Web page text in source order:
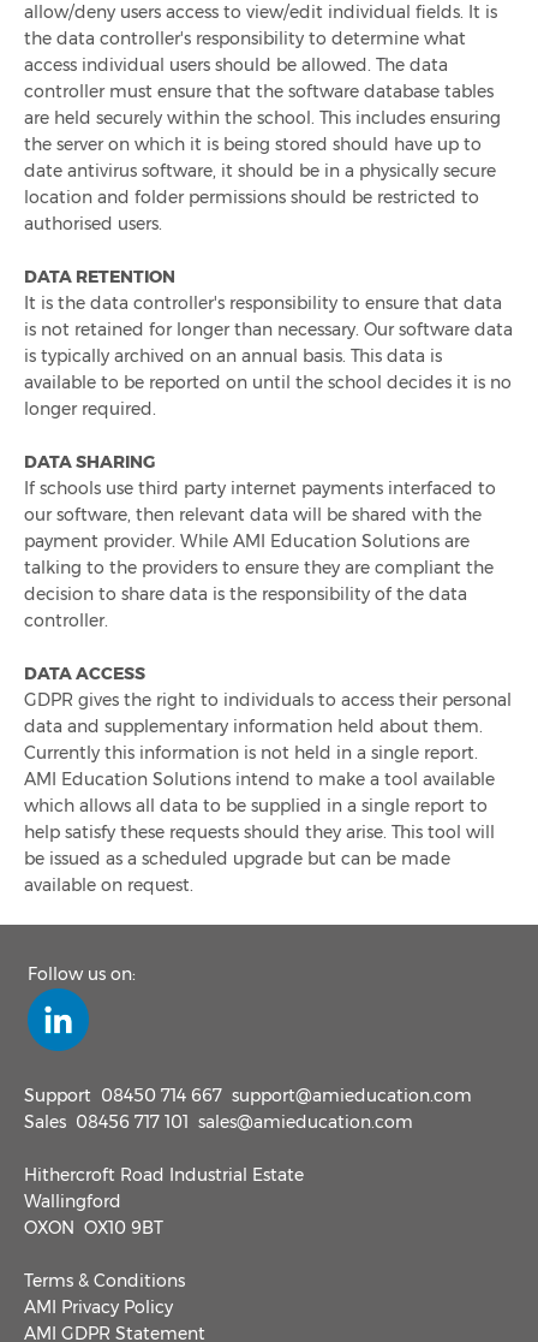
7 Steps To Improving Nutrition In Schools
How To Encourage Healthy Eating In Schools
Resilience In Education Catering - How The Industry
Bounced Back
Celebrating 1,000 LinkedIn Followers
Integrated Chip & Pin Launch For Cashless Schools
Top 10 Catering Reports Used By Schools
Ami Education Attends The 2023 Schools & Academies
Show
Simplified Reporting With Infinity+
allow/deny users access to view/edit individual fields. It is
the data controller's responsibility to determine what
access individual users should be allowed. The data
controller must ensure that the software database tables
are held securely within the school. This includes ensuring
the server on which it is being stored should have up to
date antivirus software, it should be in a physically secure
location and folder permissions should be restricted to
authorised users.
DATA RETENTION
It is the data controller's responsibility to ensure that data
is not retained for longer than necessary. Our software data
is typically archived on an annual basis. This data is
available to be reported on until the school decides it is no
longer required.
DATA SHARING
If schools use third party internet payments interfaced to
our software, then relevant data will be shared with the
payment provider. While AMI Education Solutions are
talking to the providers to ensure they are compliant the
decision to share data is the responsibility of the data
controller.
DATA ACCESS
GDPR gives the right to individuals to access their personal
data and supplementary information held about them.
Currently this information is not held in a single report.
AMI Education Solutions intend to make a tool available
which allows all data to be supplied in a single report to
help satisfy these requests should they arise. This tool will
be issued as a scheduled upgrade but can be made
available on request.
Follow us on:
Support 08450 714 667 support@amieducation.com
Sales 08456 717 101 sales@amieducation.com
Hithercroft Road Industrial Estate
Wallingford
OXON OX10 9BT
Terms & Conditions
AMI Privacy Policy
AMI GDPR Statement